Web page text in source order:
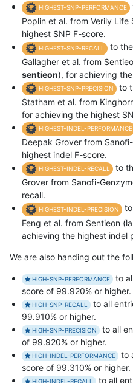
HIGHEST-SNP-PERFORMANCE
Poplin et al. from Verily
highest SNP F-score.
HIGHEST-SNP-RECALL
to
Gallagher et al. from
sentieon), for achieving
HIGHEST-SNP-PRECISION
to
Statham et al. from
for achieving the highest
HIGHEST-INDEL-PERFORMANCE
Deepak Grover from
highest indel F-score.
HIGHEST-INDEL-RECALL
to
Grover from Sanofi-
recall.
HIGHEST-INDEL-PRECISION
Feng et al. from Sentieon
achieving the highest indel
We are also handing out the
HIGH-SNP-PERFORMANCE
to
score of 99.920% or higher.
HIGH-SNP-RECALL
to all
99.910% or higher.
HIGH-SNP-PRECISION
to all
of 99.920% or higher.
HIGH-INDEL-PERFORMANCE
to
score of 99.310% or higher.
HIGH-INDEL-RECALL to all